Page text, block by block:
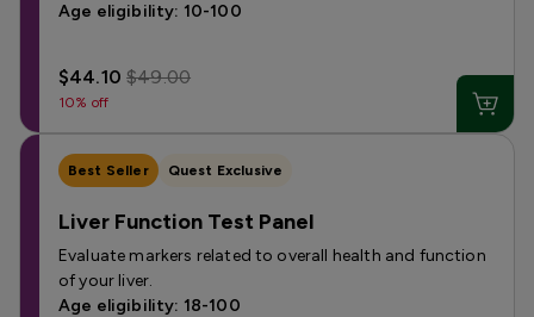
Age eligibility: 10-100
$44.10$49.00
10% off
Best Seller Quest Exclusive
Liver Function Test Panel
Evaluate markers related to overall health and function
of your liver.
Age eligibility: 18-100